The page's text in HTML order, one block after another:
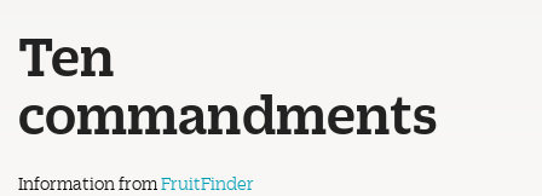
Ten
commandments
Information from FruitFinder